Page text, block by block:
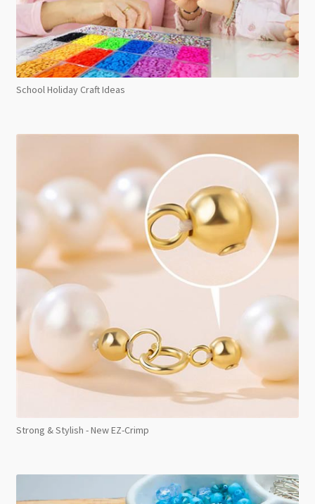
School Holiday Craft Ideas
Strong & Stylish - New EZ-Crimp